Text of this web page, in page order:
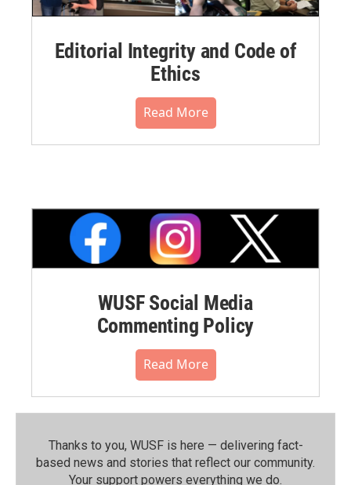
Editorial Integrity and Code of
Ethics
Read More
WUSF Social Media
Commenting Policy
Read More
Thanks to you, WUSF is here — delivering fact-
based news and stories that reflect our community.⁠
Your support powers everything we do.